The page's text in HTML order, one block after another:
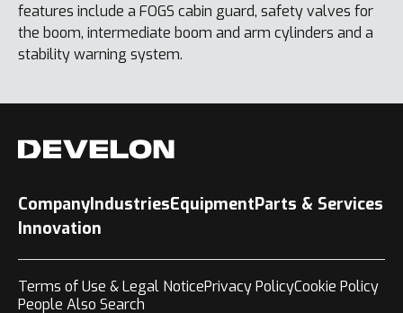
features include a FOGS cabin guard, safety valves for
the boom, intermediate boom and arm cylinders and a
stability warning system.
CompanyIndustriesEquipmentParts & Services
Innovation
Terms of Use & Legal NoticePrivacy PolicyCookie Policy
People Also Search